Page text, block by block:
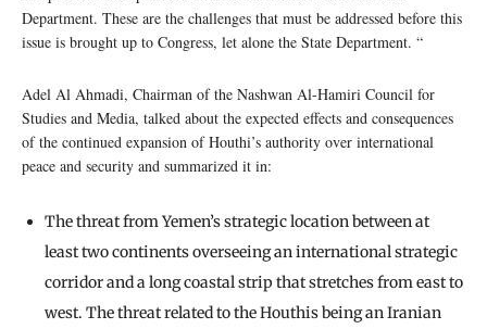
Department. These are the challenges that must be addressed before this
issue is brought up to Congress, let alone the State Department. “
Adel Al Ahmadi, Chairman of the Nashwan Al-Hamiri Council for
Studies and Media, talked about the expected effects and consequences
of the continued expansion of Houthi’s authority over international
peace and security and summarized it in:
The threat from Yemen’s strategic location between at
least two continents overseeing an international strategic
corridor and a long coastal strip that stretches from east to
west. The threat related to the Houthis being an Iranian